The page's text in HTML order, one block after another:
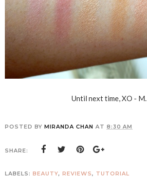
Until next time, XO - M.
POSTED BY MIRANDA CHAN AT 8:30 AM
SHARE:
LABELS: BEAUTY, REVIEWS, TUTORIAL